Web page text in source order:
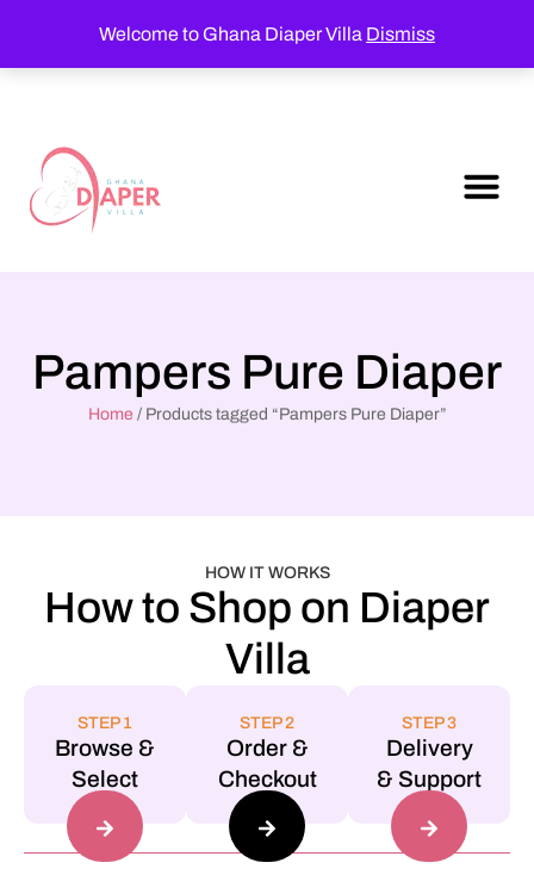
Welcome to Ghana Diaper Villa Dismiss
Pampers Pure Diaper
Home / Products tagged “Pampers Pure Diaper”
HOW IT WORKS
How to Shop on Diaper
Villa
STEP 1
Browse &
Select
STEP 2
Order &
Checkout
STEP 3
Delivery
& Support